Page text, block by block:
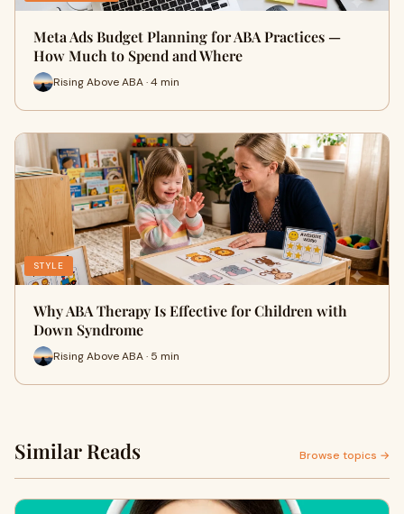
Meta Ads Budget Planning for ABA Practices —
How Much to Spend and Where
Rising Above ABA · 4 min
STYLE
Why ABA Therapy Is Effective for Children with
Down Syndrome
Rising Above ABA · 5 min
Similar Reads Browse topics →